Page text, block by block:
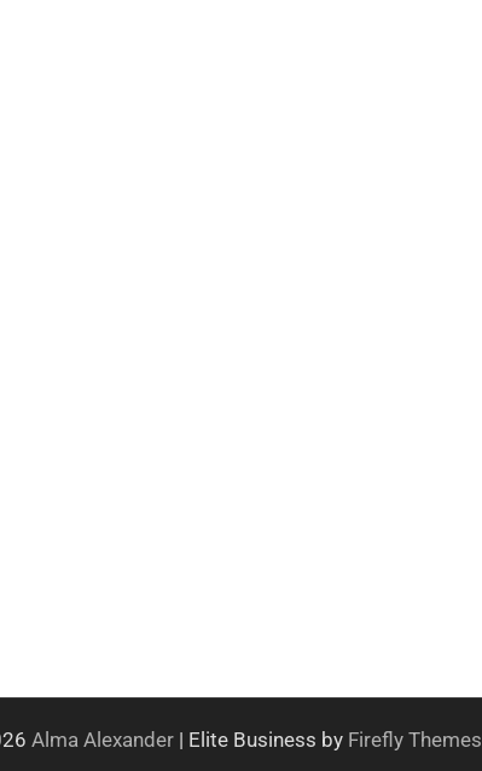
Alma Alexander | Elite Business by Firefly Themes